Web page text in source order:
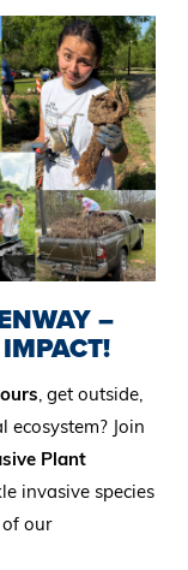
–
, get outside,
ecosystem? Join
Plant
invasive species
our